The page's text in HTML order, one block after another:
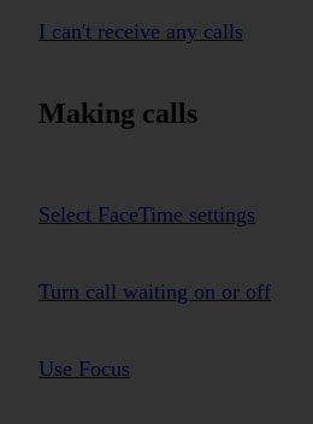
I can't receive any calls
Making calls
Select FaceTime settings
Turn call waiting on or off
Use Focus